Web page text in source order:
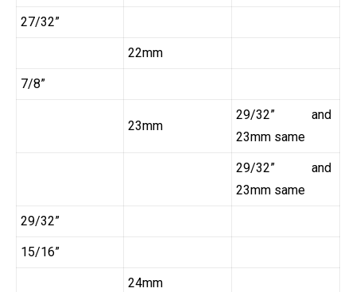
27/32”
22mm
7/8”
23mm
29/32” and
23mm same
29/32” and
23mm same
29/32”
15/16”
24mm